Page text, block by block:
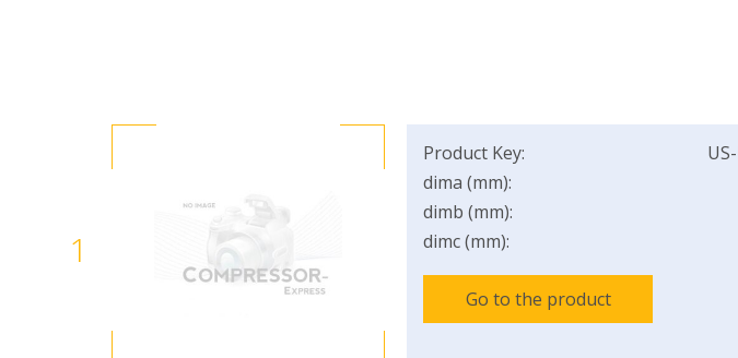
1
Product Key:
dima (mm):
dimb (mm):
dimc (mm):
Go to the product